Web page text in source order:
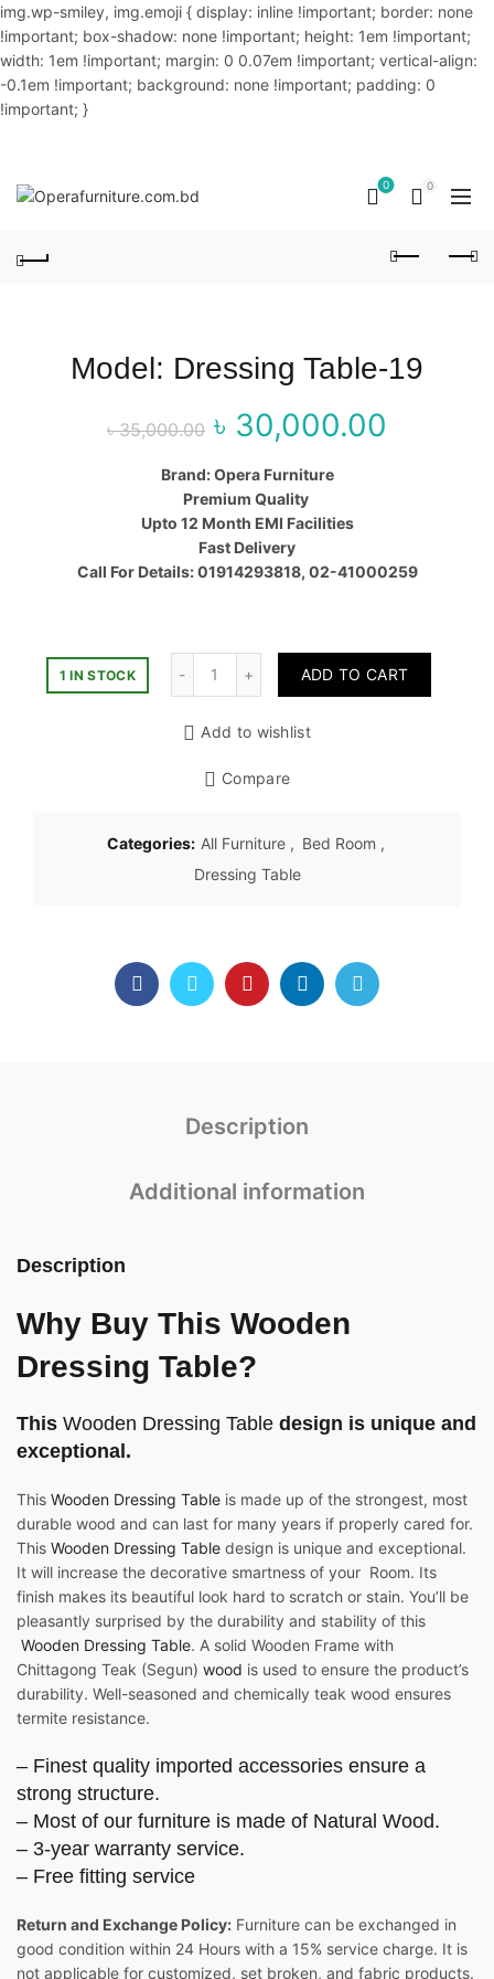
img.wp-smiley, img.emoji { display: inline !important; border: none
!important; box-shadow: none !important; height: 1em !important;
width: 1em !important; margin: 0 0.07em !important; vertical-align:
-0.1em !important; background: none !important; padding: 0
!important; }
0 0
Model: Dressing Table-19
৳35,000.00
Original price
was: ৳ 35,000.00.
৳ 30,000.00
Brand: Opera Furniture
Premium Quality
Upto 12 Month EMI Facilities
Fast Delivery
Call For Details: 01914293818, 02-41000259
1 IN STOCK ADD TO CART
Add to wishlist
Compare
Categories: All Furniture , Bed Room ,
Dressing Table
Description
Additional information
Description
Why Buy This Wooden
Dressing Table?
This Wooden Dressing Table design is unique and
exceptional.
This Wooden Dressing Table is made up of the strongest, most
durable wood and can last for many years if properly cared for.
This Wooden Dressing Table design is unique and exceptional.
It will increase the decorative smartness of your Room. Its
finish makes its beautiful look hard to scratch or stain. You’ll be
pleasantly surprised by the durability and stability of this
Wooden Dressing Table. A solid Wooden Frame with
Chittagong Teak (Segun) wood is used to ensure the product’s
durability. Well-seasoned and chemically teak wood ensures
termite resistance.
– Finest quality imported accessories ensure a
strong structure.
– Most of our furniture is made of Natural Wood.
– 3-year warranty service.
– Free fitting service
Return and Exchange Policy: Furniture can be exchanged in
good condition within 24 Hours with a 15% service charge. It is
not applicable for customized, set broken, and fabric products.